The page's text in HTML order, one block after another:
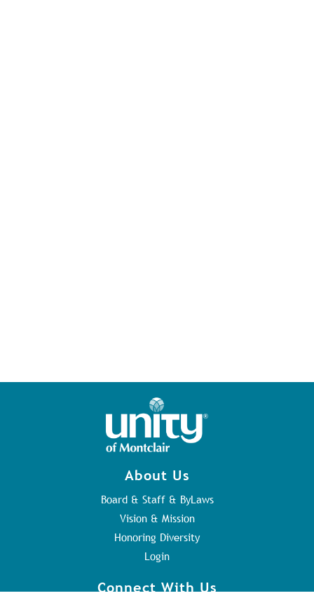
About Us
Board & Staff & ByLaws
Vision & Mission
Honoring Diversity
Login
Connect With Us